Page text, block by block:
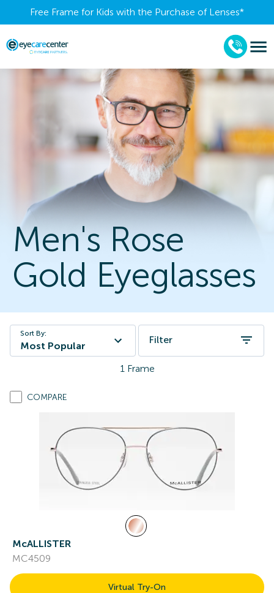
Free Frame for Kids with the Purchase of Lenses​*
Men's Rose
Gold Eyeglasses
Sort By:
Most Popular
Filter
1 Frame
COMPARE
McALLISTER
MC4509
Virtual Try-On